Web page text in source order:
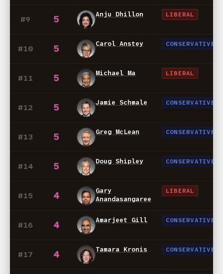
#9 5 Anju Dhillon LIBERAL
#10 5 Carol Anstey CONSERVATIVE
#11 5 Michael Ma LIBERAL
#12 5 Jamie Schmale CONSERVATIVE
#13 5 Greg McLean CONSERVATIVE
#14 5 Doug Shipley CONSERVATIVE
#15 4
Gary
Anandasangaree
LIBERAL
#16 4 Amarjeet Gill CONSERVATIVE
#17 4 Tamara Kronis CONSERVATIVE